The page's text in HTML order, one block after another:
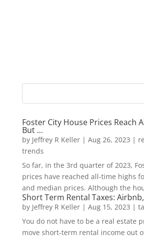
Foster City House Prices Reach
But …
by Jeffrey R Keller| Aug 26, 2023 |
trends
So far, in the 3rd quarter of 2023,
prices have reached all-time highs
and median prices. Although the
Short Term Rental Taxes:
by Jeffrey R Keller| Aug 15, 2023 |
You do not have to be a real estate
move short-term rental income out